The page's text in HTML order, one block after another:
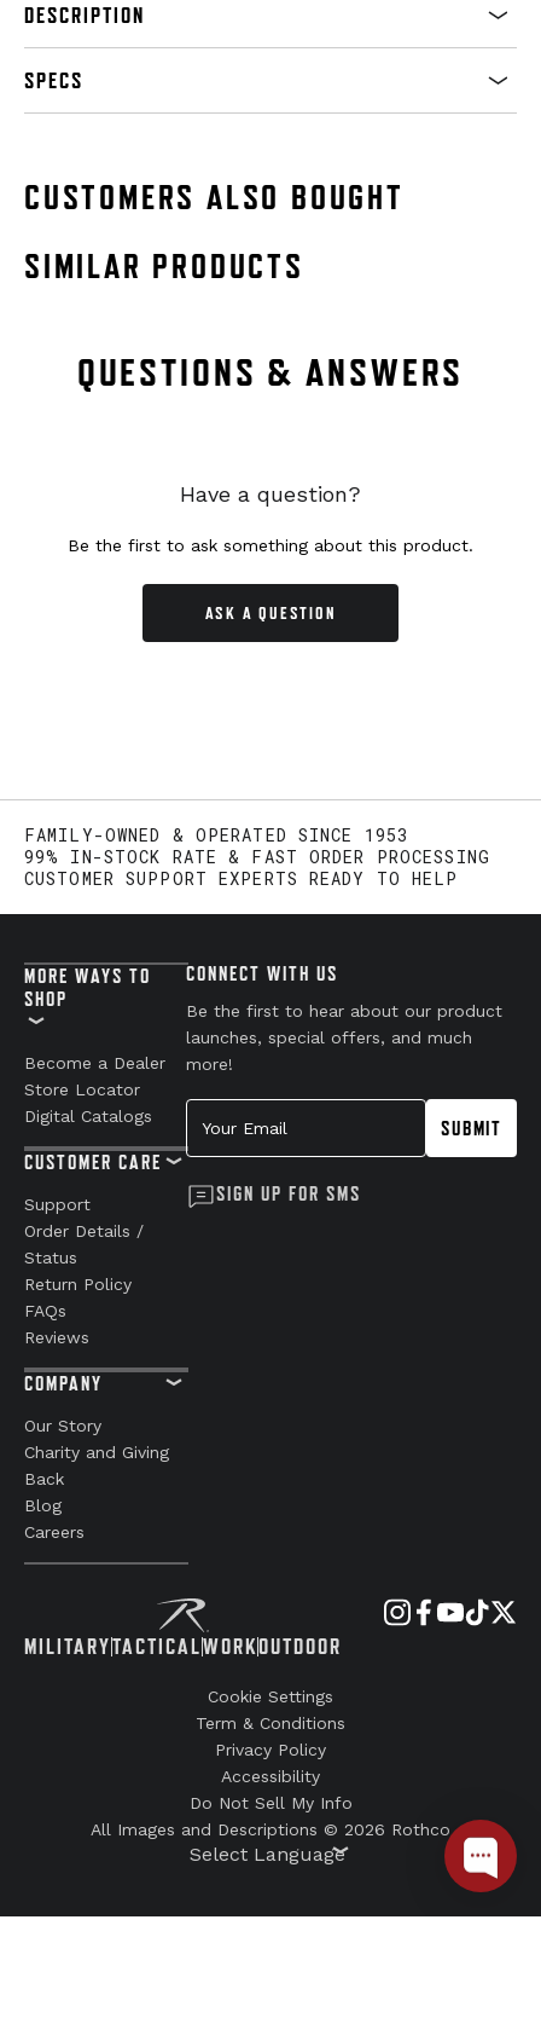
DESCRIPTION
SPECS
CUSTOMERS ALSO BOUGHT
SIMILAR PRODUCTS
QUESTIONS & ANSWERS
Have a question?
Be the first to ask something about this product.
ASK A QUESTION
FAMILY-OWNED & OPERATED SINCE 1953
99% IN-STOCK RATE & FAST ORDER PROCESSING
CUSTOMER SUPPORT EXPERTS READY TO HELP
MILITARYTACTICALWORKOUTDOOR
MORE WAYS TO
SHOP
Become a Dealer
Store Locator
Digital Catalogs
CUSTOMER CARE
Support
Order Details /
Status
Return Policy
FAQs
Reviews
COMPANY
Our Story
Charity and Giving
Back
Blog
Careers
CONNECT WITH US
Be the first to hear about our product
launches, special offers, and much
more!
Your Email
SUBMIT
SIGN UP FOR SMS
Cookie Settings
Term & Conditions
Privacy Policy
Accessibility
Do Not Sell My Info
All Images and Descriptions © 2026 Rothco